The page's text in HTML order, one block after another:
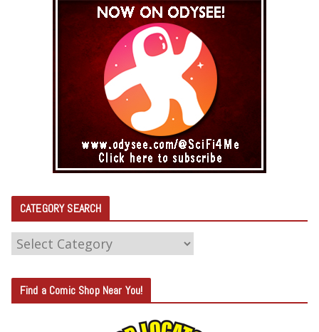
CATEGORY SEARCH
C
T
E
Find a Comic Shop Near You!